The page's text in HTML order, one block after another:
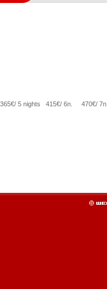
5 nights 415€/ 6n. 470€/ 7n.